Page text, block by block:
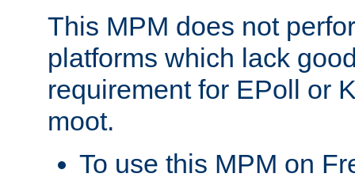
This MPM does not
platforms which lack
requirement for EPoll or
moot.
To use this MPM on